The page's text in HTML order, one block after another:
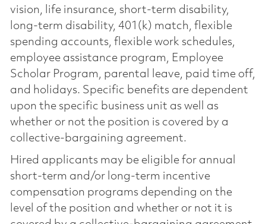
vision, life insurance, short-term disability,
long-term disability, 401(k) match, flexible
spending accounts, flexible work schedules,
employee assistance program, Employee
Scholar Program, parental leave, paid time off,
and holidays. Specific benefits are dependent
upon the specific business unit as well as
whether or not the position is covered by a
collective-bargaining agreement.
Hired applicants may be eligible for annual
short-term and/or long-term incentive
compensation programs depending on the
level of the position and whether or not it is